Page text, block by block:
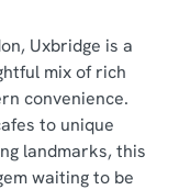
Uxbridge is a
mix of rich
convenience.
to unique
landmarks, this
waiting to be